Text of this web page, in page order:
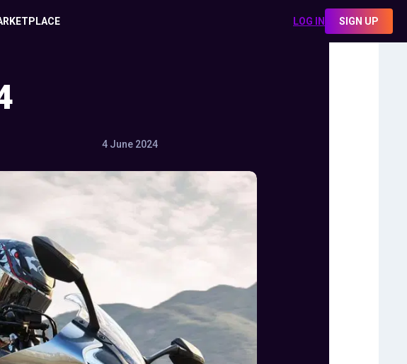
LOG IN SIGN UP
4 June 2024